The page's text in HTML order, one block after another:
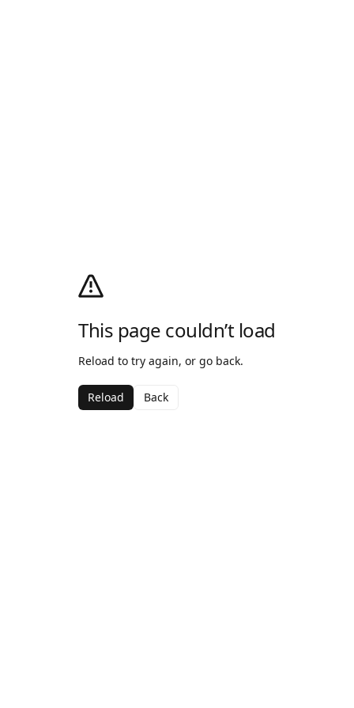
This page couldn’t load
Reload to try again, or go back.
Reload Back